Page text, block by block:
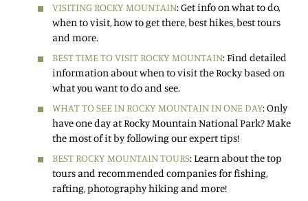
VISITING ROCKY MOUNTAIN: Get info on what to do,
when to visit, how to get there, best hikes, best tours
and more.
BEST TIME TO VISIT ROCKY MOUNTAIN: Find detailed
information about when to visit the Rocky based on
what you want to do and see.
WHAT TO SEE IN ROCKY MOUNTAIN IN ONE DAY: Only
have one day at Rocky Mountain National Park? Make
the most of it by following our expert tips!
BEST ROCKY MOUNTAIN TOURS: Learn about the top
tours and recommended companies for fishing,
rafting, photography hiking and more!